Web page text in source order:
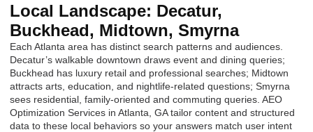
Local Landscape: Decatur,
Buckhead, Midtown, Smyrna
Each Atlanta area has distinct search patterns and audiences.
Decatur’s walkable downtown draws event and dining queries;
Buckhead has luxury retail and professional searches; Midtown
attracts arts, education, and nightlife-related questions; Smyrna
sees residential, family-oriented and commuting queries. AEO
Optimization Services in Atlanta, GA tailor content and structured
data to these local behaviors so your answers match user intent